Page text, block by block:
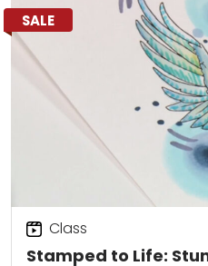
SALE
Stamped to Life:
Class